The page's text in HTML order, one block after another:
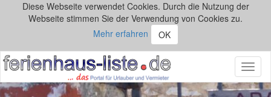
Diese Webseite verwendet Cookies. Durch die Nutzung der
Webseite stimmen Sie der Verwendung von Cookies zu.
Mehr erfahren
OK